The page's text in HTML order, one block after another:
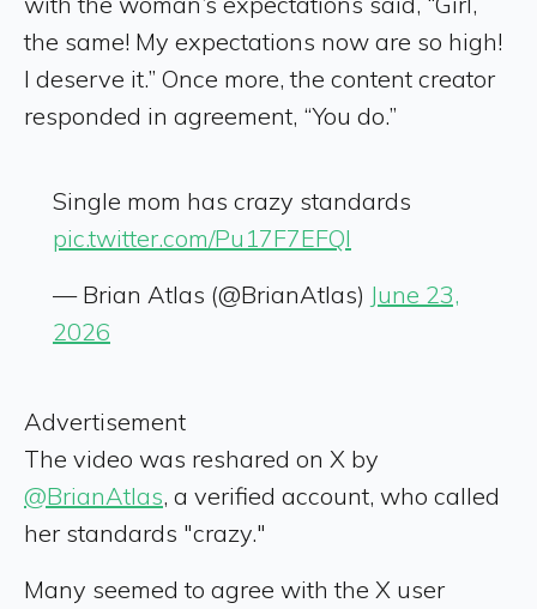
the same! My expectations now are so high!
I deserve it.” Once more, the content creator
responded in agreement, “You do.”
Single mom has crazy standards
pic.twitter.com/Pu17F7EFQl
— Brian Atlas (@BrianAtlas) June 23,
2026
Advertisement
The video was reshared on X by
@BrianAtlas, a verified account, who called
her standards "crazy."
Many seemed to agree with the X user